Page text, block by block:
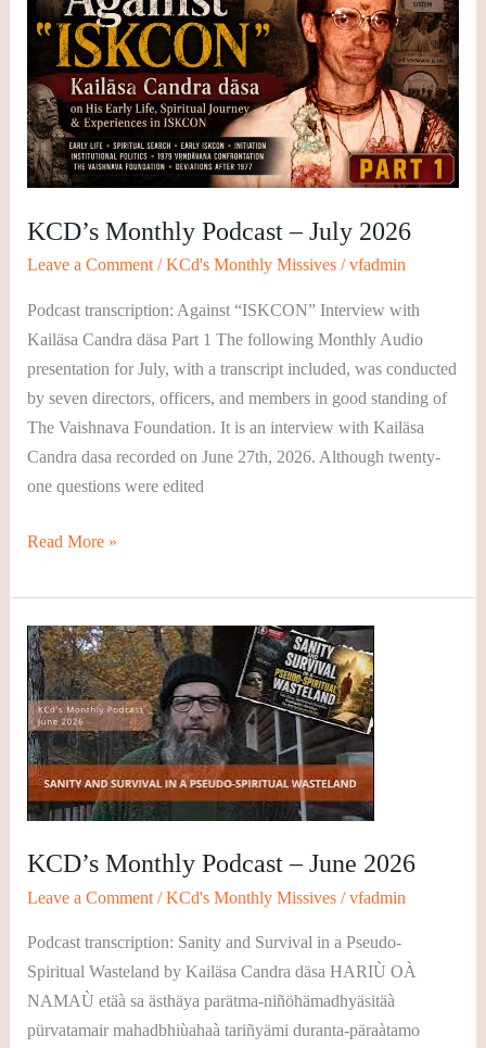
KCD’s Monthly Podcast – July 2026
Leave a Comment /KCd's Monthly Missives /vfadmin
Podcast transcription: Against “ISKCON” Interview with
Kailäsa Candra däsa Part 1 The following Monthly Audio
presentation for July, with a transcript included, was conducted
by seven directors, officers, and members in good standing of
The Vaishnava Foundation. It is an interview with Kailäsa
Candra dasa recorded on June 27th, 2026. Although twenty-
one questions were edited
Podcast
July
2026
Read More »
KCD’s Monthly Podcast – June 2026
Leave a Comment /KCd's Monthly Missives /vfadmin
Podcast transcription: Sanity and Survival in a Pseudo-
Spiritual Wasteland by Kailäsa Candra däsa HARIÙ OÀ
NAMAÙ etäà sa ästhäya parätma-niñöhämadhyäsitäà
pürvatamair mahadbhiùahaà tariñyämi duranta-päraàtamo
KCD’s
Monthly
Podcast
–
June
2026